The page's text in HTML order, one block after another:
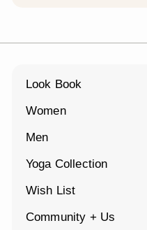
Look Book
Women
Expand
Men
Expand
Yoga Collection
Expand
Wish List
Community + Us
Expand